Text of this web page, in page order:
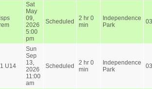
Sat
May
09,
2026
5:00
pm
Scheduled
2 hr 0
min
Independence
Park
03
U14
Sun
Sep
13,
2026
11:00
am
Scheduled
2 hr 0
min
Independence
Park
03